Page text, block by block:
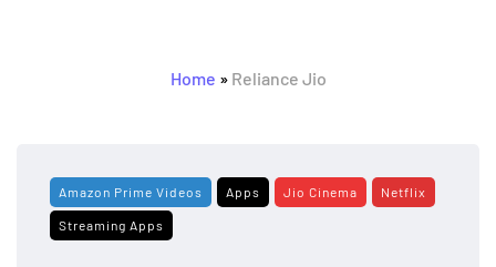
Home » Reliance Jio
Amazon Prime Videos Apps Jio Cinema Netflix
Streaming Apps